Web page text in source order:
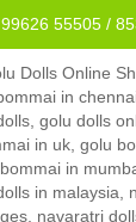
55505 /